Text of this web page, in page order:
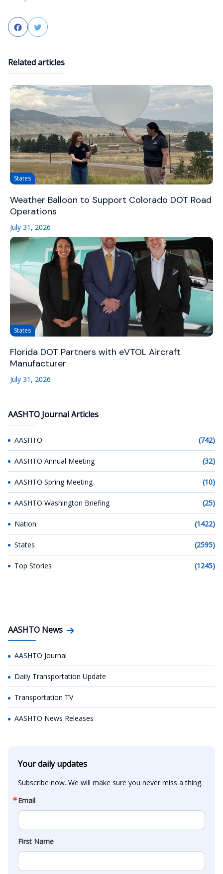
FacebookTwitter
Related articles
States
Weather Balloon to Support Colorado DOT Road
Operations
July 31, 2026
States
Florida DOT Partners with eVTOL Aircraft
Manufacturer
July 31, 2026
AASHTO Journal Articles
AASHTO (742)
AASHTO Annual Meeting (32)
AASHTO Spring Meeting (10)
AASHTO Washington Briefing (25)
Nation (1422)
States (2595)
Top Stories (1245)
AASHTO News
AASHTO Journal
Daily Transportation Update
Transportation TV
AASHTO News Releases
Your daily updates
Subscribe now. We will make sure you never miss a thing.
Email
First Name